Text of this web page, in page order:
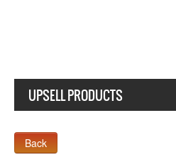
UPSELL PRODUCTS